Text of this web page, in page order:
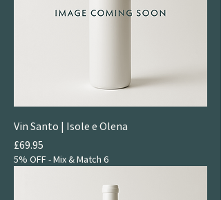
Vin Santo | Isole e Olena
Price
£69.95
5% OFF - Mix & Match 6